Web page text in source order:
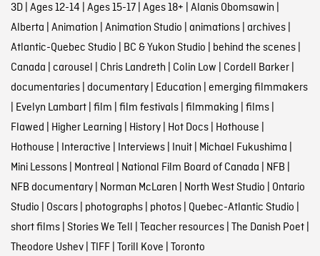
3D| Ages 12-14 | Ages 15-17| Ages 18+ | Alanis Obomsawin |
Alberta | Animation | Animation Studio | animations| archives|
Atlantic-Quebec Studio | BC & Yukon Studio | behind the scenes|
Canada | carousel | Chris Landreth | Colin Low | Cordell Barker|
documentaries| documentary| Education | emerging filmmakers
| Evelyn Lambart| film | film festivals| filmmaking | films|
Flawed | Higher Learning | History| Hot Docs| Hothouse |
Hothouse | Interactive | Interviews| Inuit| Michael Fukushima |
Mini Lessons| Montreal | National Film Board of Canada | NFB |
NFB documentary| Norman McLaren | North West Studio | Ontario
Studio | Oscars| photographs| photos| Quebec-Atlantic Studio |
short films| Stories We Tell | Teacher resources| The Danish Poet|
Theodore Ushev| TIFF| Torill Kove | Toronto